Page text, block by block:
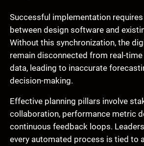
Successful implementation
between design software and
Without this synchronization, the
remain disconnected from real-
data, leading to inaccurate
decision-making.
Effective planning pillars involve
collaboration, performance metric
continuous feedback loops.
every automated process is tied to